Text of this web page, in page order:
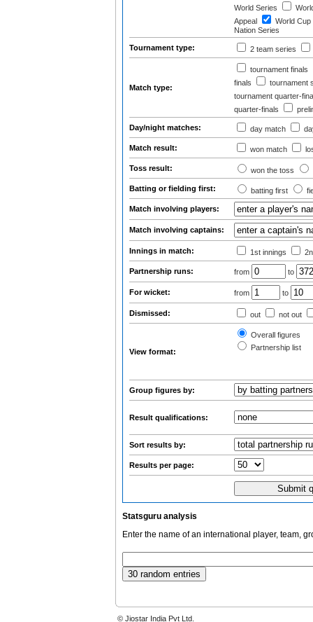
World Series
Appeal
World Cup
Nation Series
Tournament type: 2 team series
Match type:
tournament finals
finals
tournament
tournament quarter-
quarter-finals
Day/night matches: day match
Match result: won match
Toss result: won the toss
Batting or fielding first: batting first
Match involving players:
Match involving captains:
Innings in match: 1st innings
Partnership runs: from to
For wicket: from to
Dismissed: out not out
View format:
Overall figures
Partnership list
Group figures by:
Result qualifications:
Sort results by:
Results per page:
Statsguru analysis
Enter the name of an international player, team,
© Jiostar India Pvt Ltd.